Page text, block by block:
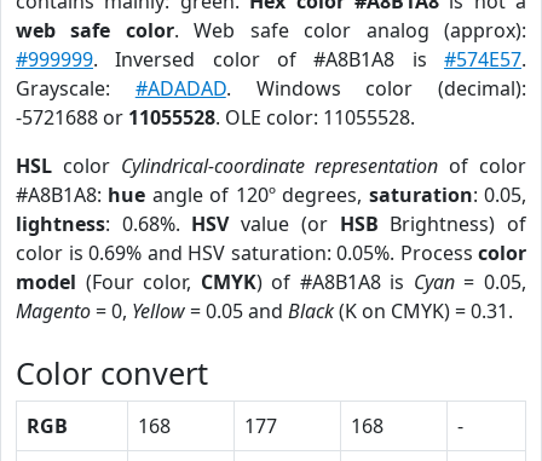
web safe color. Web safe color analog (approx):
#999999. Inversed color of #A8B1A8 is #574E57.
Grayscale: #ADADAD. Windows color (decimal):
-5721688 or 11055528. OLE color: 11055528.
HSL color Cylindrical-coordinate representation of color
#A8B1A8: hue angle of 120º degrees, saturation: 0.05,
lightness: 0.68%. HSVvalue (or HSB Brightness) of
color is 0.69% and HSV saturation: 0.05%. Process color
model (Four color, CMYK) of #A8B1A8 is Cyan= 0.05,
Magento= 0, Yellow= 0.05 and Black(K on CMYK) = 0.31.
Color convert
RGB 168 177 168
-